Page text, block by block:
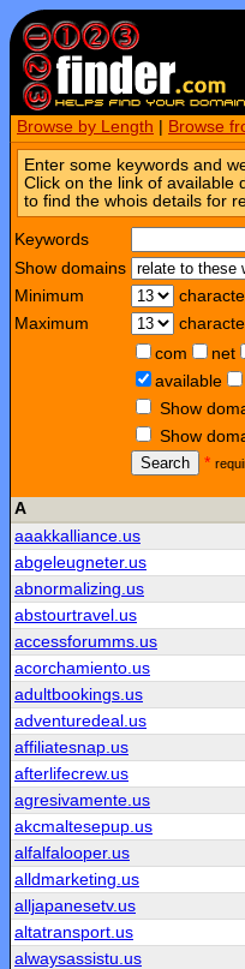
Browse by Length Browse
Enter some keywords and
Click on the link of available
to find the whois details for
Keywords
Show domains
Minimum
Maximum
com
net
available
Show
Show
Search
*
A
aaakkalliance.us
abgeleugneter.us
abnormalizing.us
abstourtravel.us
accessforumms.us
acorchamiento.us
adultbookings.us
adventuredeal.us
affiliatesnap.us
afterlifecrew.us
agresivamente.us
akcmaltesepup.us
alfalfalooper.us
alldmarketing.us
alljapanesetv.us
altatransport.us
alwaysassistu.us